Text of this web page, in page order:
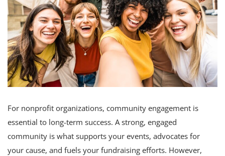
For nonprofit organizations, community engagement is
essential to long-term success. A strong, engaged
community is what supports your events, advocates for
your cause, and fuels your fundraising efforts. However,